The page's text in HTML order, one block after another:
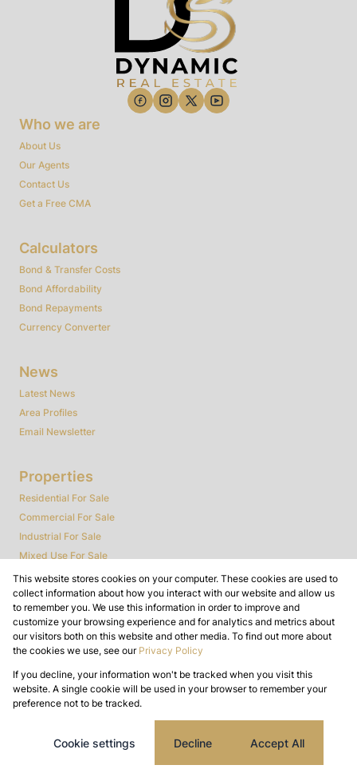
Who we are
About Us
Our Agents
Contact Us
Get a Free CMA
Calculators
Bond & Transfer Costs
Bond Affordability
Bond Repayments
Currency Converter
News
Latest News
Area Profiles
Email Newsletter
Properties
Residential For Sale
Commercial For Sale
Industrial For Sale
Mixed Use For Sale
Agricultural For Sale
Farms & Smallholdings
Vacant Land
Auctions
Bank Assisted
Powered byProp Data
Copyright © 2026 Dynamic Real Estate
SitemapPrivacy Policy Request Information Cookies
This website stores cookies on your computer. These cookies are used to
collect information about how you interact with our website and allow us
to remember you. We use this information in order to improve and
customize your browsing experience and for analytics and metrics about
our visitors both on this website and other media. To find out more about
the cookies we use, see our Privacy Policy
If you decline, your information won't be tracked when you visit this
website. A single cookie will be used in your browser to remember your
preference not to be tracked.
Cookie settings Decline Accept All